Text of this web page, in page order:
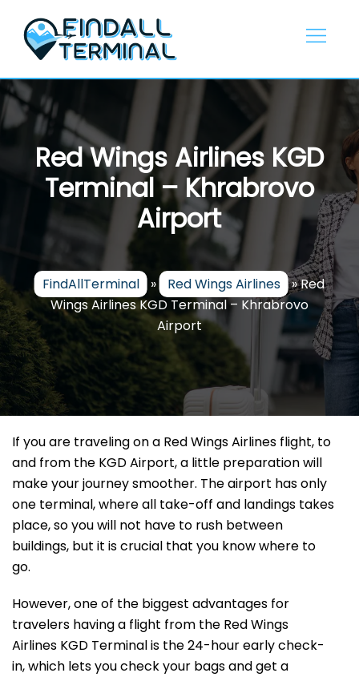
content
Red Wings Airlines KGD
Terminal – Khrabrovo
Airport
FindAllTerminal » Red Wings Airlines »Red
Wings Airlines KGD Terminal – Khrabrovo
Airport
If​‍​‌‍​‍‌​‍​‌‍​‍‌ you are traveling on a Red Wings Airlines flight, to
and from the KGD Airport, a little preparation will
make your journey smoother. The airport has only
one terminal, where all take-off and landings takes
place, so you will not have to rush between
buildings, but it is crucial that you know where to
go.
However, one of the biggest advantages for
travelers having a flight from the Red Wings
Airlines KGD Terminal is the 24-hour early check-
in, which lets you check your bags and get a